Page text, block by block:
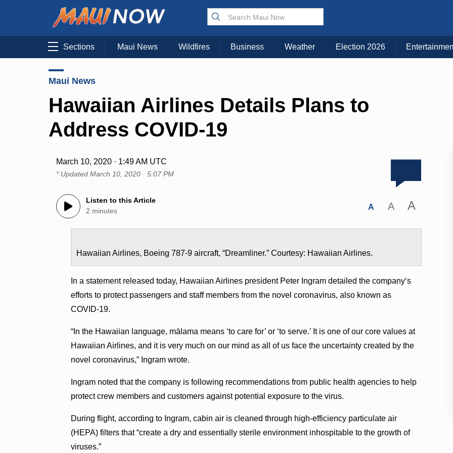
Sections Maui News Wildfires Business Weather Election 2026
Maui News
Hawaiian Airlines Details Plans to
Address COVID-19
March 10, 2020 · 1:49 AM UTC
* UpdatedMarch 10, 2020 · 5:07 PM
Listen to this Article
2 minutes
A A A
Hawaiian Airlines, Boeing 787-9 aircraft, “Dreamliner.” Courtesy: Hawaiian Airlines.
In a statement released today, Hawaiian Airlines president Peter Ingram detailed the companyʻs
efforts to protect passengers and staff members from the novel coronavirus, also known as
COVID-19.
“In the Hawaiian language, mālama means ‘to care for’ or ‘to serve.’ It is one of our core values at
Hawaiian Airlines, and it is very much on our mind as all of us face the uncertainty created by the
novel coronavirus,” Ingram wrote.
Ingram noted that the company is following recommendations from public health agencies to help
protect crew members and customers against potential exposure to the virus.
During flight, according to Ingram, cabin air is cleaned through high-efficiency particulate air
(HEPA) filters that “create a dry and essentially sterile environment inhospitable to the growth of
viruses.”